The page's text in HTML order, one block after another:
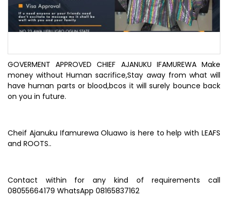
GOVERMENT APPROVED CHIEF AJANUKU IFAMUREWA Make
money without Human sacrifice,Stay away from what will
have human parts or blood,bcos it will surely bounce back
on you in future.
Cheif Ajanuku Ifamurewa Oluawo is here to help with LEAFS
and ROOTS..
Contact within for any kind of requirements call
08055664179 WhatsApp 08165837162